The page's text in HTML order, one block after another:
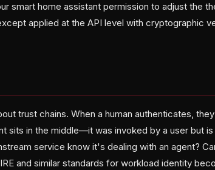
smart home assistant permission to adjust the
applied at the API level with cryptographic
trust chains. When a human authenticates,
sits in the middle—it was invoked by a user but
service know it's dealing with an agent?
and similar standards for workload identity